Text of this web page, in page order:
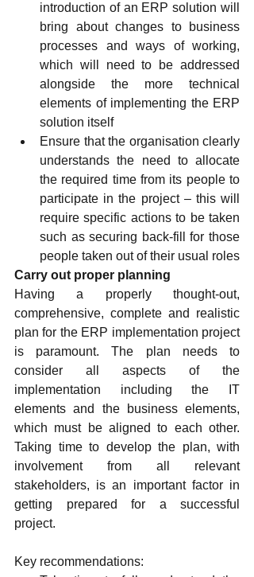
introduction of an ERP solution will
bring about changes to business
processes and ways of working,
which will need to be addressed
alongside the more technical
elements of implementing the ERP
solution itself
Ensure that the organisation clearly
understands the need to allocate
the required time from its people to
participate in the project – this will
require specific actions to be taken
such as securing back-fill for those
people taken out of their usual roles
Carry out proper planning
Having a properly thought-out,
comprehensive, complete and realistic
plan for the ERP implementation project
is paramount. The plan needs to
consider all aspects of the
implementation including the IT
elements and the business elements,
which must be aligned to each other.
Taking time to develop the plan, with
involvement from all relevant
stakeholders, is an important factor in
getting prepared for a successful
project.
Key recommendations: